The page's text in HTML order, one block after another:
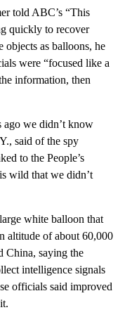
told ABC’s “This
quickly to recover
objects as balloons, he
were “focused like a
information, then
ago we didn’t know
said of the spy
to the People’s
wild that we didn’t
white balloon that
altitude of about 60,000
China, saying the
intelligence signals
officials said improved